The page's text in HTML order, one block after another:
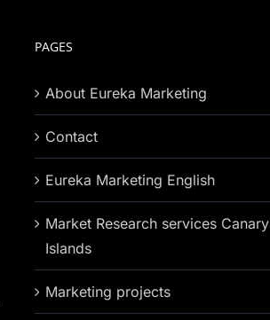
PAGES
About Eureka Marketing
Contact
Eureka Marketing English
Market Research services Canary
Islands
Marketing projects